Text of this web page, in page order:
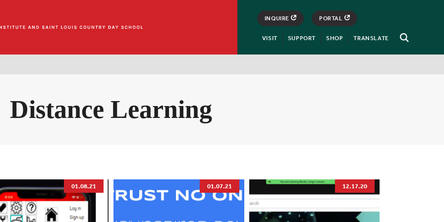
Open
INQUIRE PORTAL
VISIT SUPPORT SHOP TRANSLATE
Distance Learning
01.08.21 01.07.21 12.17.20